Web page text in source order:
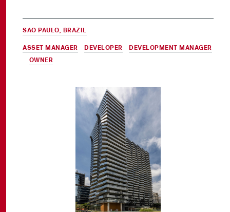
SAO PAULO, BRAZIL
ASSET MANAGER DEVELOPER
DEVELOPMENT MANAGER
OWNER